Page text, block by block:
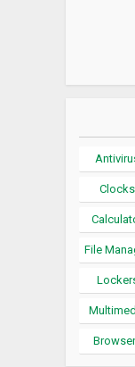
Clocks
File